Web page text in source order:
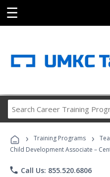
☰
› Training Programs ›
Child Development Associate –
phone Call Us: 855.520.6806